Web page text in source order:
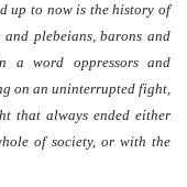
up to now is the history of
and plebeians, barons and
a word oppressors and
on an uninterrupted fight,
that always ended either
of society, or with the